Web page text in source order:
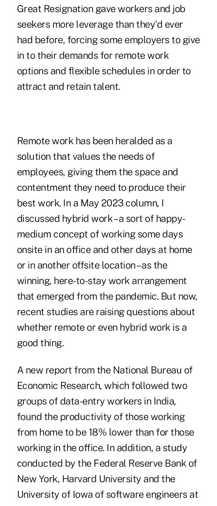
Great Resignation gave workers and job
seekers more leverage than they'd ever
had before, forcing some employers to give
in to their demands for remote work
options and flexible schedules in order to
attract and retain talent.
Remote work has been heralded as a
solution that values the needs of
employees, giving them the space and
contentment they need to produce their
best work. In a May 2023 column, I
discussed hybrid work – a sort of happy-
medium concept of working some days
onsite in an office and other days at home
or in another offsite location – as the
winning, here-to-stay work arrangement
that emerged from the pandemic. But now,
recent studies are raising questions about
whether remote or even hybrid work is a
good thing.
A new report from the National Bureau of
Economic Research, which followed two
groups of data-entry workers in India,
found the productivity of those working
from home to be 18% lower than for those
working in the office. In addition, a study
conducted by the Federal Reserve Bank of
New York, Harvard University and the
University of Iowa of software engineers at